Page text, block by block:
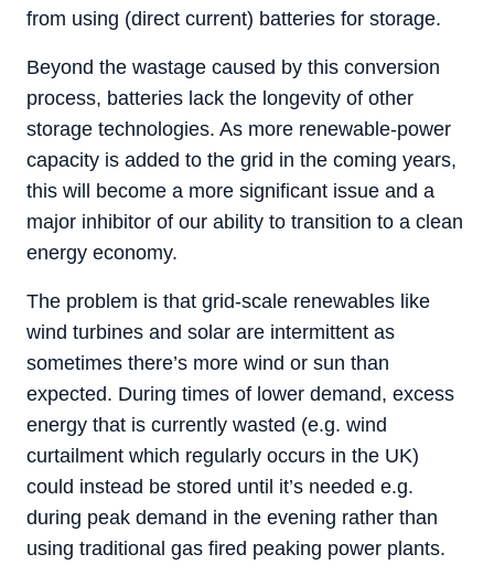
from using (direct current) batteries for storage.
Beyond the wastage caused by this conversion
process, batteries lack the longevity of other
storage technologies. As more renewable-power
capacity is added to the grid in the coming years,
this will become a more significant issue and a
major inhibitor of our ability to transition to a clean
energy economy.
The problem is that grid-scale renewables like
wind turbines and solar are intermittent as
sometimes there’s more wind or sun than
expected. During times of lower demand, excess
energy that is currently wasted (e.g. wind
curtailment which regularly occurs in the UK)
could instead be stored until it’s needed e.g.
during peak demand in the evening rather than
using traditional gas fired peaking power plants.